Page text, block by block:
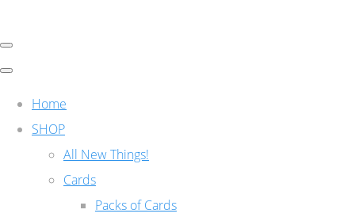
Home
SHOP
All New Things!
Cards
Packs of Cards